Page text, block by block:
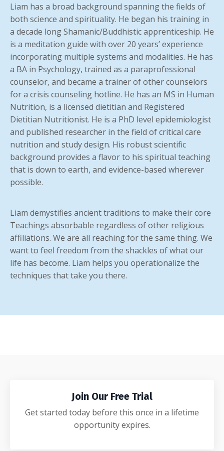
Liam has a broad background spanning the fields of
both science and spirituality. He began his training in
a decade long Shamanic/Buddhistic apprenticeship. He
is a meditation guide with over 20 years’ experience
incorporating multiple systems and modalities. He has
a BA in Psychology, trained as a paraprofessional
counselor, and became a trainer of other counselors
for a crisis counseling hotline. He has an MS in Human
Nutrition, is a licensed dietitian and Registered
Dietitian Nutritionist. He is a PhD level epidemiologist
and published researcher in the field of critical care
nutrition and study design. His robust scientific
background provides a flavor to his spiritual teaching
that is down to earth, and evidence-based wherever
possible.
Liam demystifies ancient traditions to make their core
Teachings absorbable regardless of other religious
affiliations. We are all reaching for the same thing. We
want to feel freedom from the shackles of what our
life has become. Liam helps you operationalize the
techniques that take you there.
Join Our Free Trial
Get started today before this once in a lifetime
opportunity expires.